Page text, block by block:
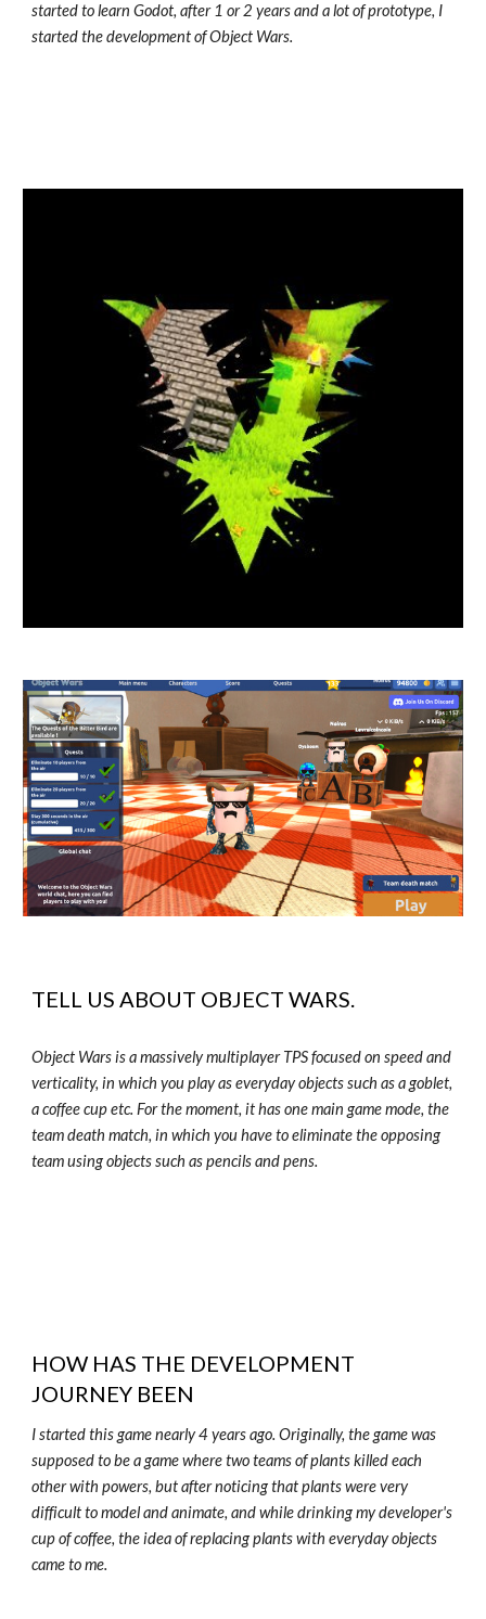
started to learn Godot, after 1 or 2 years and a lot of prototype, I
started the development of Object Wars.
TELL US ABOUT OBJECT WARS.
Object Wars is a massively multiplayer TPS focused on speed and
verticality, in which you play as everyday objects such as a goblet,
a coffee cup etc. For the moment, it has one main game mode, the
team death match, in which you have to eliminate the opposing
team using objects such as pencils and pens.
HOW HAS THE DEVELOPMENT
JOURNEY BEEN
I started this game nearly 4 years ago. Originally, the game was
supposed to be a game where two teams of plants killed each
other with powers, but after noticing that plants were very
difficult to model and animate, and while drinking my developer's
cup of coffee, the idea of replacing plants with everyday objects
came to me.